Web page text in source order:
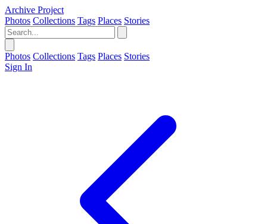
Archive Project
Photos Collections Tags Places Stories
Photos Collections Tags Places Stories
Sign In